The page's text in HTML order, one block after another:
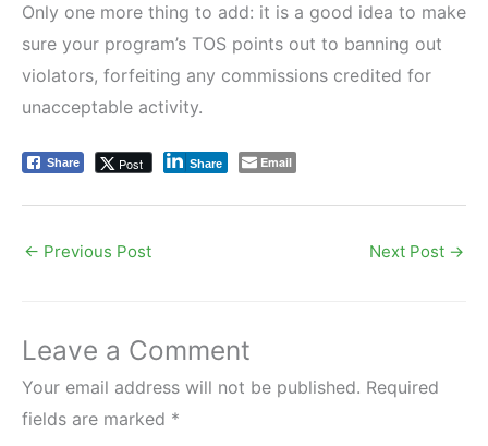
Only one more thing to add: it is a good idea to make
sure your program’s TOS points out to banning out
violators, forfeiting any commissions credited for
unacceptable activity.
Share Post Share Email
← Previous Post Next Post →
Leave a Comment
Your email address will not be published. Required
fields are marked *